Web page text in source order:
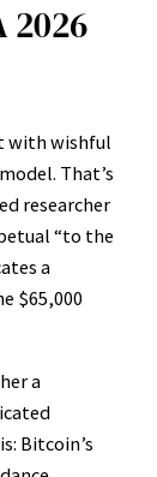
2026
with wishful
That’s
researcher
“to the
a
$65,000
a
Bitcoin’s